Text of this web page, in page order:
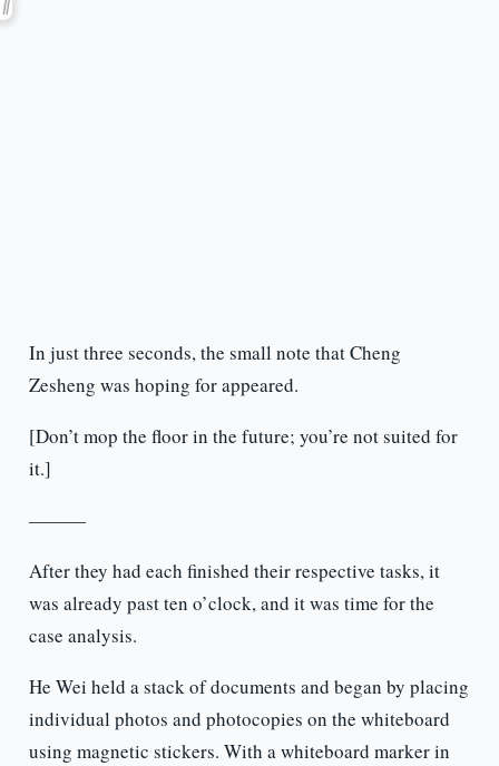
In just three seconds, the small note that Cheng
Zesheng was hoping for appeared.
[Don’t mop the floor in the future; you’re not suited for
it.]
———
After they had each finished their respective tasks, it
was already past ten o’clock, and it was time for the
case analysis.
He Wei held a stack of documents and began by placing
individual photos and photocopies on the whiteboard
using magnetic stickers. With a whiteboard marker in